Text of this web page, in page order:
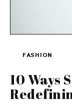
FASHION
10 Ways